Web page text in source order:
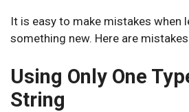
It is easy to make mistakes when
something new. Here are
Using Only One
String